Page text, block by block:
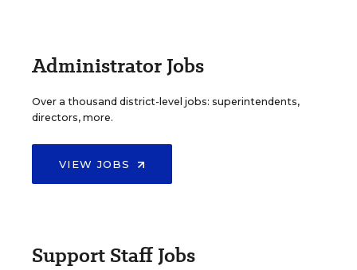
Administrator Jobs
Over a thousand district-level jobs: superintendents,
directors, more.
VIEW JOBS
Support Staff Jobs